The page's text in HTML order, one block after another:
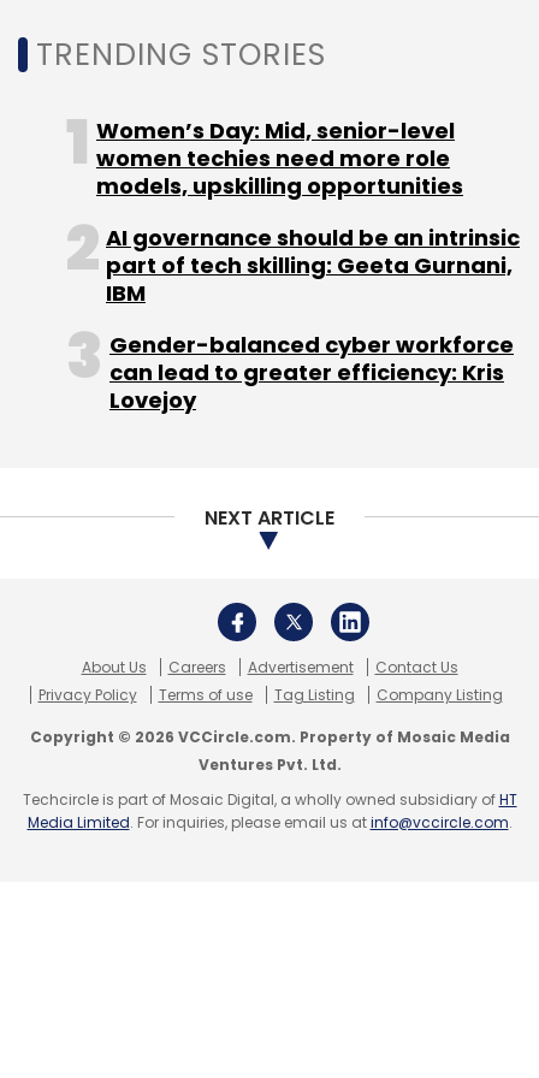
employees or 8% of its workforce in the US.
However, business news platform Bloomberg
reported in January this year, citing a tweet by
Citron Research, that there was renewed
speculation to acquire Twitter. The research
firm speculated that Chinese Internet giant
Tencent may buy the social media network.
Twitter has been struggling to revive its
product and create advertising dollars from
its platform. In a bid to become profitable, it
Bloomberg Media, it launched a 24/7
streaming news service
Known for its iconic 140-character tweets, the
microblogging platform in November 2017
rolled out280-character tweets to users
across the world.
TRENDING STORIES
Women’s Day: Mid, senior-level
women techies need more role
models, upskilling opportunities
AI governance should be an intrinsic
part of tech skilling: Geeta Gurnani,
IBM
Gender-balanced cyber workforce
can lead to greater efficiency: Kris
Lovejoy
NEXT ARTICLE
About Us Careers Advertisement
Contact Us
Privacy Policy
Terms of use Tag Listing Company Listing
Copyright © 2026 VCCircle.com. Property of Mosaic Media
Ventures Pvt. Ltd.
Techcircle is part of Mosaic Digital, a wholly owned subsidiary ofHT
Media Limited. For inquiries, please email us atinfo@vccircle.com.